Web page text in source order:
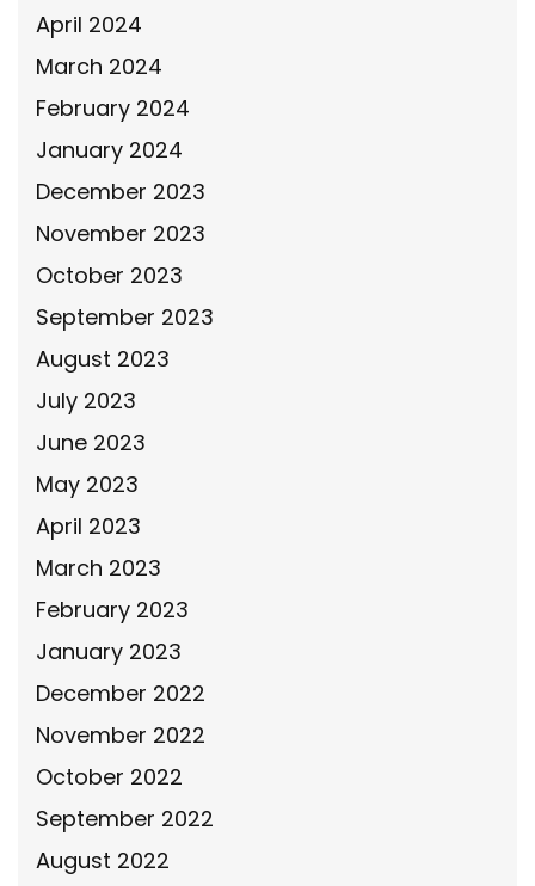
April 2024
March 2024
February 2024
January 2024
December 2023
November 2023
October 2023
September 2023
August 2023
July 2023
June 2023
May 2023
April 2023
March 2023
February 2023
January 2023
December 2022
November 2022
October 2022
September 2022
August 2022